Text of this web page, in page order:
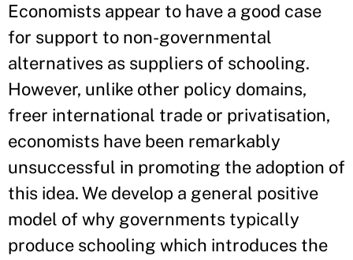
Economists appear to have a good case
for support to non-governmental
alternatives as suppliers of schooling.
However, unlike other policy domains,
freer international trade or privatisation,
economists have been remarkably
unsuccessful in promoting the adoption of
this idea. We develop a general positive
model of why governments typically
produce schooling which introduces the